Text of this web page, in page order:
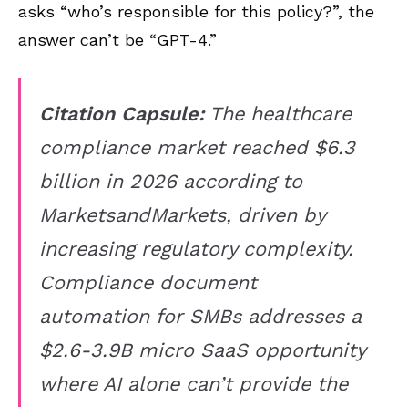
asks “who’s responsible for this policy?”, the
answer can’t be “GPT-4.”
Citation Capsule:The healthcare
compliance market reached $6.3
billion in 2026 according to
MarketsandMarkets, driven by
increasing regulatory complexity.
Compliance document
automation for SMBs addresses a
$2.6-3.9B micro SaaS opportunity
where AI alone can’t provide the